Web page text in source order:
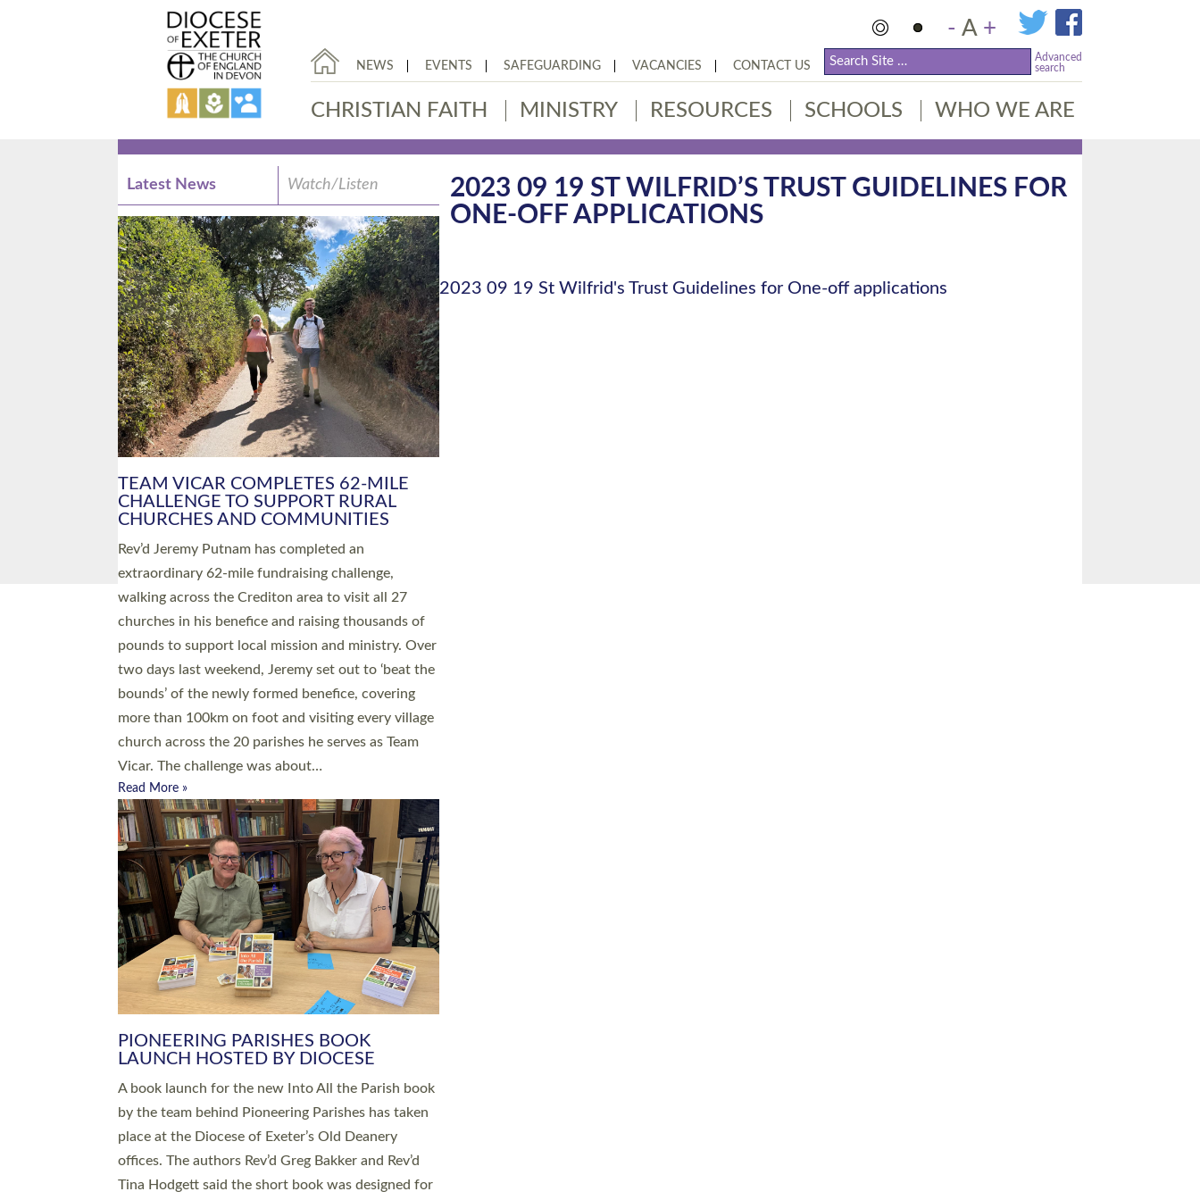
- A +
NEWS EVENTS SAFEGUARDING VACANCIES CONTACT US
Advanced
search
CHRISTIAN FAITH MINISTRY RESOURCES SCHOOLS WHO WE ARE
2023 09 19 ST WILFRID’S TRUST GUIDELINES FOR
ONE-OFF APPLICATIONS
2023 09 19 St Wilfrid's Trust Guidelines for One-off applications
Latest News Watch/Listen
PIONEERING PARISHES BOOK
LAUNCH HOSTED BY DIOCESE
A book launch for the new Into All the Parish book
by the team behind Pioneering Parishes has taken
place at the Diocese of Exeter’s Old Deanery
offices. The authors Rev’d Greg Bakker and Rev’d
Tina Hodgett said the short book was designed for
church leaders, PCCs and others to read and
ponder on how they could be and do church
differently in a way that included as many people
as possible and offered a…
Read More »
SERVING WITH JOY: THREE NEW LAY
LEADERS COMMISSIONED
An Anna Chaplain, a Growing Faith Leader, and a
Lay Pioneer have been commissioned to serve
churches and communities across Devon with joy
at a special service held in North Devon. The
commissioning service was held at St Paul’s
Church, Sticklepath, on Sunday 19 July 2026. The
service saw Carole Norman, a churchwarden,
commissioned as an Anna Chaplain serving the